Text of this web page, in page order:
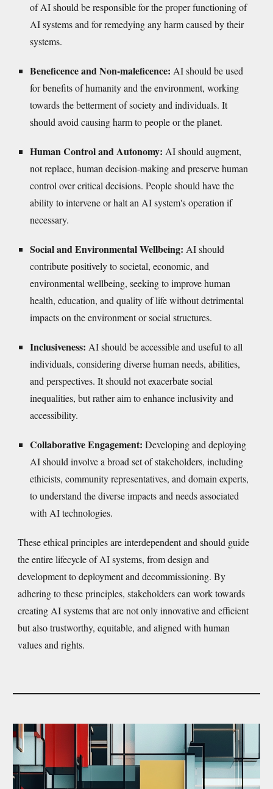
of AI should be responsible for the proper functioning of
AI systems and for remedying any harm caused by their
systems.
Beneficence and Non-maleficence:AI should be used
for benefits of humanity and the environment, working
towards the betterment of society and individuals. It
should avoid causing harm to people or the planet.
Human Control and Autonomy:AI should augment,
not replace, human decision-making and preserve human
control over critical decisions. People should have the
ability to intervene or halt an AI system's operation if
necessary.
Social and Environmental Wellbeing: AI should
contribute positively to societal, economic, and
environmental wellbeing, seeking to improve human
health, education, and quality of life without detrimental
impacts on the environment or social structures.
Inclusiveness: AI should be accessible and useful to all
individuals, considering diverse human needs, abilities,
and perspectives. It should not exacerbate social
inequalities, but rather aim to enhance inclusivity and
accessibility.
Collaborative Engagement: Developing and deploying
AI should involve a broad set of stakeholders, including
ethicists, community representatives, and domain experts,
to understand the diverse impacts and needs associated
with AI technologies.
These ethical principles are interdependent and should guide
the entire lifecycle of AI systems, from design and
development to deployment and decommissioning. By
adhering to these principles, stakeholders can work towards
creating AI systems that are not only innovative and efficient
but also trustworthy, equitable, and aligned with human
values and rights.